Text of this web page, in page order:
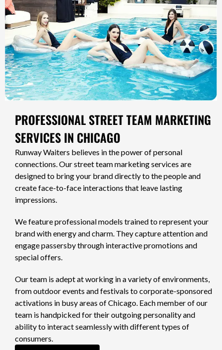
PROFESSIONAL STREET TEAM MARKETING
SERVICES IN CHICAGO
Runway Waiters believes in the power of personal
connections. Our street team marketing services are
designed to bring your brand directly to the people and
create face-to-face interactions that leave lasting
impressions.
We feature professional models trained to represent your
brand with energy and charm. They capture attention and
engage passersby through interactive promotions and
special offers.
Our team is adept at working in a variety of environments,
from outdoor events and festivals to corporate-sponsored
activations in busy areas of Chicago. Each member of our
team is handpicked for their outgoing personality and
ability to interact seamlessly with different types of
consumers.